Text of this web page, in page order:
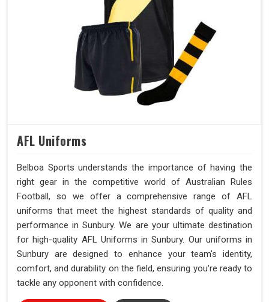
AFL Uniforms
Belboa Sports understands the importance of having the
right gear in the competitive world of Australian Rules
Football, so we offer a comprehensive range of AFL
uniforms that meet the highest standards of quality and
performance in Sunbury. We are your ultimate destination
for high-quality AFL Uniforms in Sunbury. Our uniforms in
Sunbury are designed to enhance your team's identity,
comfort, and durability on the field, ensuring you're ready to
tackle any opponent with confidence.